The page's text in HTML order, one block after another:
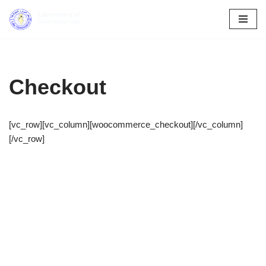
Skip
Checkout
[vc_row][vc_column][woocommerce_checkout][/vc_column]
[/vc_row]